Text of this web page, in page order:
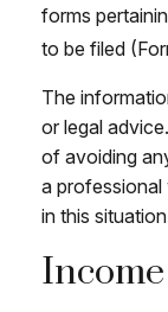
forms
to be filed
The
or legal
of avoiding
a
in this